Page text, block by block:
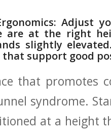
Adjust
are at​ the right
slightly
support good
that‌ promotes
syndrome.
at a height